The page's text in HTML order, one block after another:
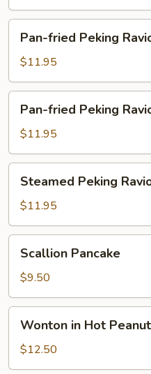
with
Pork
(6)
fried
Peking
Ravioli
with
Pork
(6)
Pan-fried Peking
$11.95
fried
Peking
Ravioli
with
Chicken
(6)
Pan-fried Peking
$11.95
Peking
Ravioli
with
Chicken
(6)
Steamed Peking
$11.95
Pancake
Scallion Pancake
$9.50
Hot
Peanut
Wonton in Hot
$12.50